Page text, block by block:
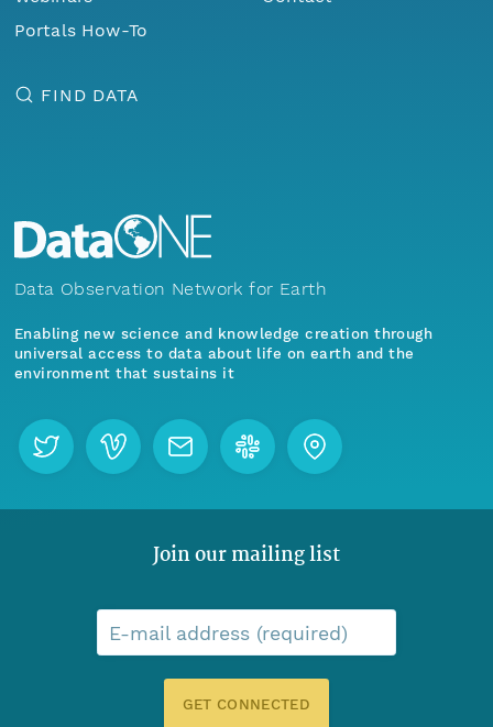
Portals How-To
FIND DATA
Data Observation Network for Earth
Enabling new science and knowledge creation through
universal access to data about life on earth and the
environment that sustains it
Join our mailing list
E-mail address (required)
GET CONNECTED